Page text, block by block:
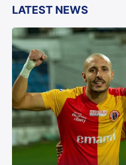
LATEST NEWS